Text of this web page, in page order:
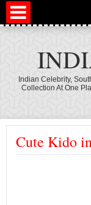
Indian Celebrity,
Collection At One
Cute Kido